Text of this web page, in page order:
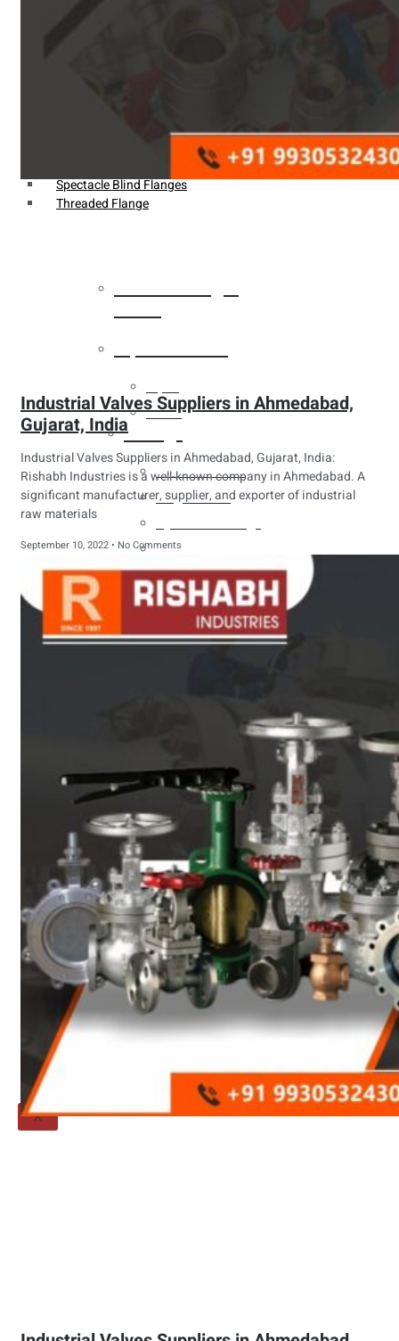
Flanges
Spectacle Blind Flanges
Threaded Flange
Tubes
Fittings
Buttweld Fitting
Forged Fitting
sanitary fittings
Pipes Fittings
Instrument Fittings
Socket Weld
Flanges
Welding Neck
Flange
Orifice Flanges
Spectacle Blind
Flanges
Threaded Flange
QUALITY
APPLICATIONS
TECHNICAL
BLOGS
CONTACT US
X
Industrial Valves Suppliers in Ahmedabad,
Gujarat, India
Industrial Valves Suppliers in Ahmedabad, Gujarat, India:
Rishabh Industries is a well-known company in Ahmedabad. A
significant manufacturer, supplier, and exporter of industrial
raw materials
September 10, 2022 No Comments